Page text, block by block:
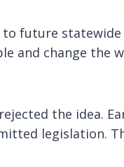
future
and change the
the idea.
legislation.